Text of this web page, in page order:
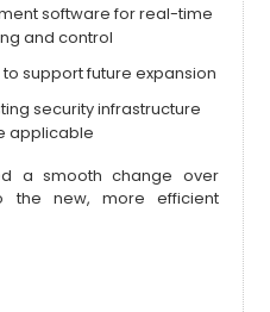
software for real-time
and control
support future expansion
security infrastructure
applicable
a smooth change over
the new, more efficient